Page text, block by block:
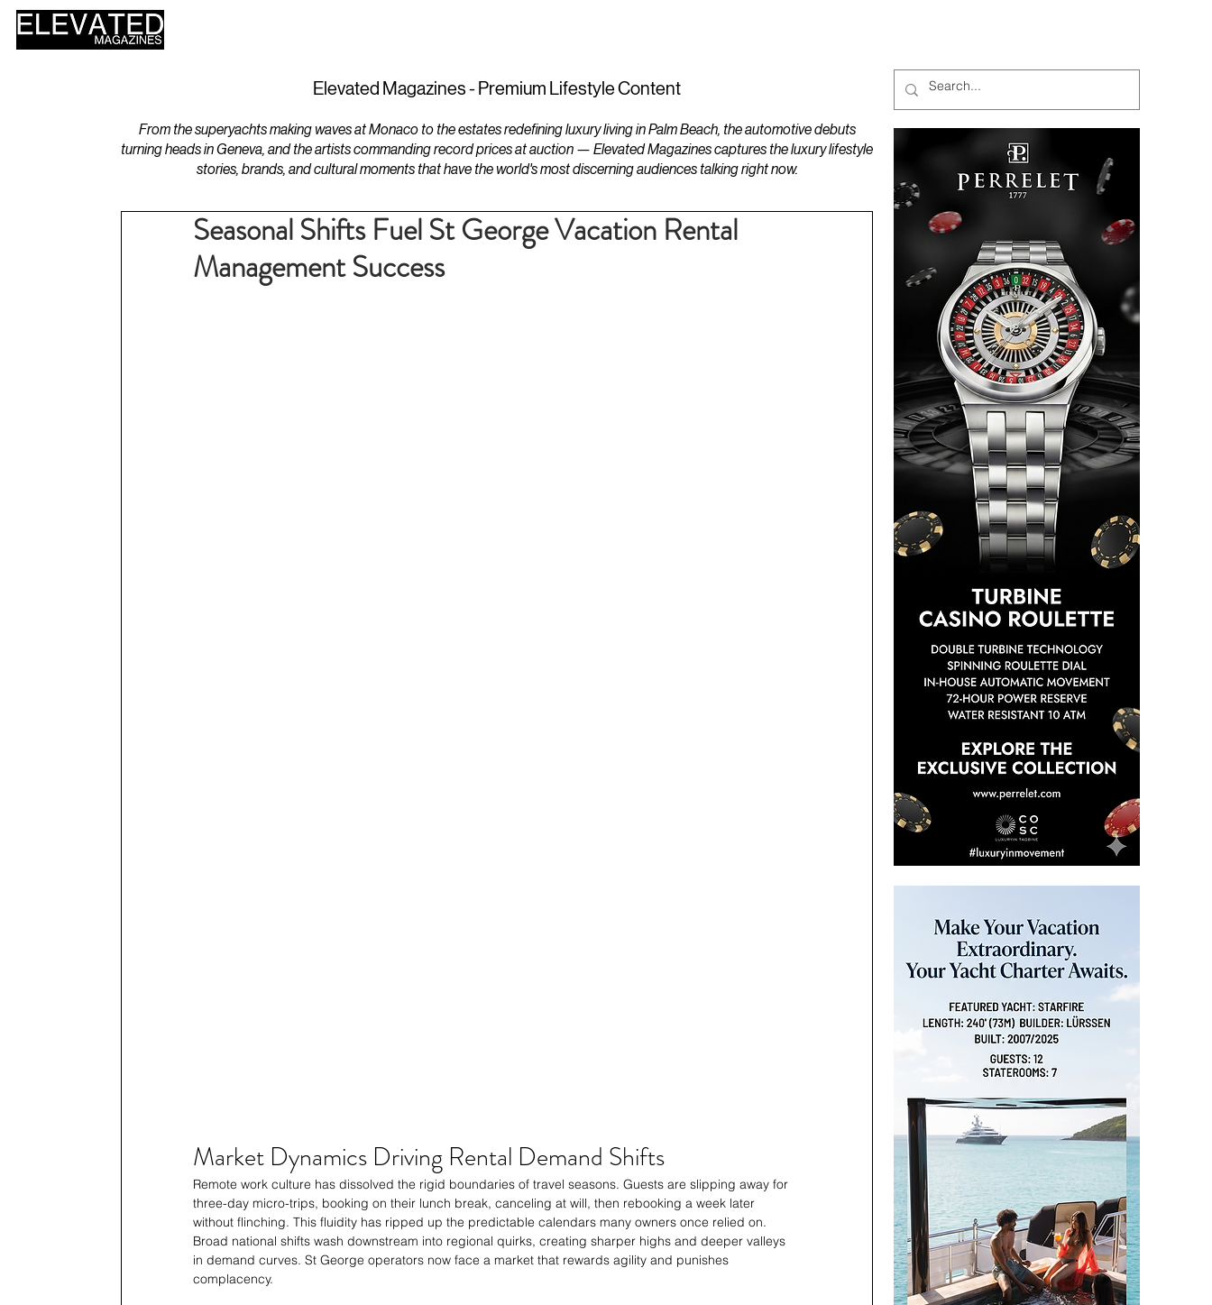
Elevated Magazines - Premium Lifestyle Content
From the superyachts making waves at Monaco to the estates redefining luxury living in Palm Beach, the automotive debuts
turning heads in Geneva, and the artists commanding record prices at auction — Elevated Magazines captures the luxury lifestyle
stories, brands, and cultural moments that have the world's most discerning audiences talking right now.
Seasonal Shifts Fuel St George Vacation Rental
Management Success
Market Dynamics Driving Rental Demand Shifts
Remote work culture has dissolved the rigid boundaries of travel seasons. Guests are slipping away for
three-day micro-trips, booking on their lunch break, canceling at will, then rebooking a week later
without flinching. This fluidity has ripped up the predictable calendars many owners once relied on.
Broad national shifts wash downstream into regional quirks, creating sharper highs and deeper valleys
in demand curves. St George operators now face a market that rewards agility and punishes
complacency.